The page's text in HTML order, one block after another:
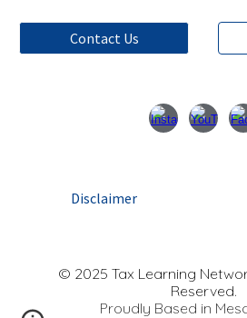
Contact Us
Disclaimer
© 2025 Tax Learning
Reserved.
Proudly Based in